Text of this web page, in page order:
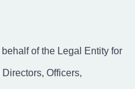
of the Legal Entity for
Officers,